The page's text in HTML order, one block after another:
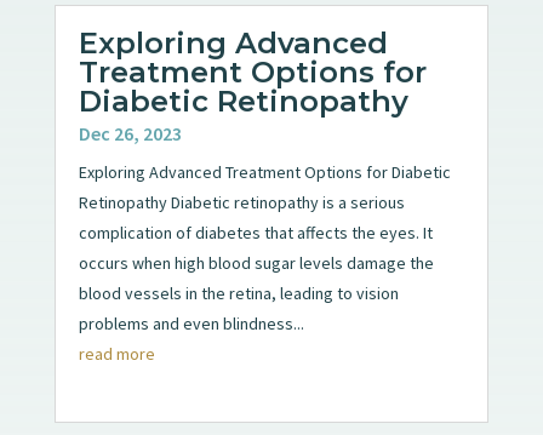
Exploring Advanced
Treatment Options for
Diabetic Retinopathy
Dec 26, 2023
Exploring Advanced Treatment Options for Diabetic
Retinopathy Diabetic retinopathy is a serious
complication of diabetes that affects the eyes. It
occurs when high blood sugar levels damage the
blood vessels in the retina, leading to vision
problems and even blindness...
read more